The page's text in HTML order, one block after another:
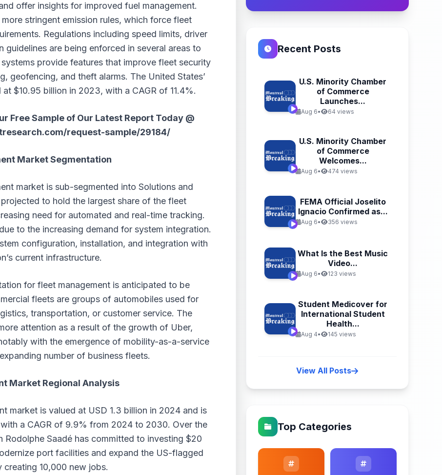
offer insights for improved fuel management.
stringent emission rules, which force fleet
Regulations including speed limits, driver
are being enforced in several areas to
provide features that improve fleet security
geofencing, and theft alarms. The United States’
$10.95 billion in 2023, with a CAGR of 11.4%.
Free Sample of Our Latest Report Today @
request-sample/29184/
Market Segmentation
market is sub-segmented into Solutions and
to hold the largest share of the fleet
need for automated and real-time tracking.
to the increasing demand for system integration.
configuration, installation, and integration with
current infrastructure.
for fleet management is anticipated to be
fleets are groups of automobiles used for
transportation, or customer service. The
attention as a result of the growth of Uber,
with the emergence of mobility-as-a-service
number of business fleets.
Market Regional Analysis
market is valued at USD 1.3 billion in 2024 and is
a CAGR of 9.9% from 2024 to 2030. Over the
Rodolphe Saadé has committed to investing $20
port facilities and expand the US-flagged
creating 10,000 new jobs.
Recent Posts
U.S. Minority Chamber
of Commerce
Launches...
Aug 6• 64 views
U.S. Minority Chamber
of Commerce
Welcomes...
Aug 6• 474 views
FEMA Official Joselito
Ignacio Confirmed as...
Aug 6• 356 views
What Is the Best Music
Video...
Aug 6• 123 views
Student Medicover for
International Student
Health...
Aug 4• 145 views
View All Posts
Top Categories